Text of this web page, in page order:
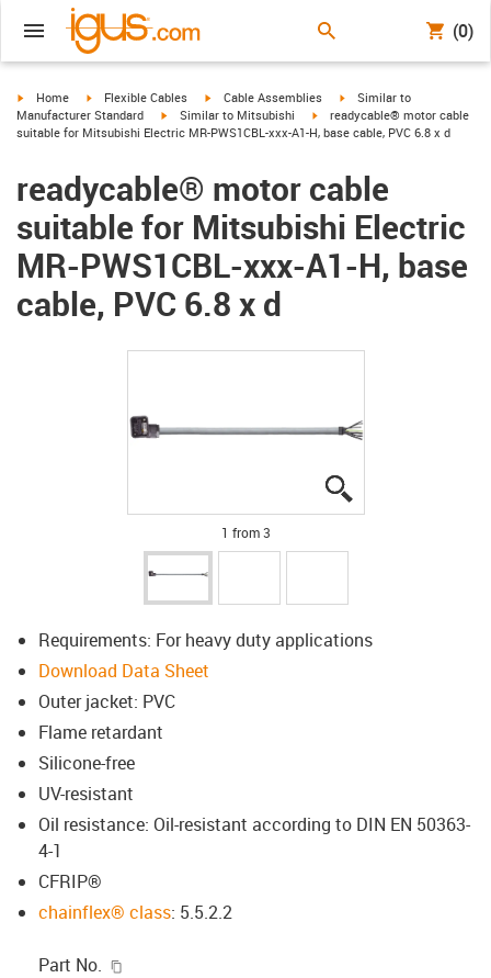
(0)
igus-icon-arrow-right
Home igus-icon-arrow-right
Flexible Cables igus-icon-arrow-right
Cable Assemblies igus-icon-arrow-right
Similar to
Manufacturer Standard
igus-icon-arrow-right
Similar to Mitsubishi igus-icon-arrow-right
readycable® motor cable
suitable for Mitsubishi Electric MR-PWS1CBL-xxx-A1-H, base cable, PVC 6.8 x d
readycable® motor cable
suitable for Mitsubishi Electric
MR-PWS1CBL-xxx-A1-H, base
cable, PVC 6.8 x d
1 from 3
Requirements: For heavy duty applications
Download Data Sheet
Outer jacket: PVC
Flame retardant
Silicone-free
UV-resistant
Oil resistance: Oil-resistant according to DIN EN 50363-
4-1
CFRIP®
chainflex® class: 5.5.2.2
Part No.